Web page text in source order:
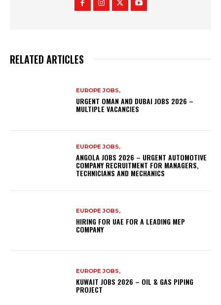
RELATED ARTICLES
EUROPE JOBS,
URGENT OMAN AND DUBAI JOBS 2026 –
MULTIPLE VACANCIES
EUROPE JOBS,
ANGOLA JOBS 2026 – URGENT AUTOMOTIVE
COMPANY RECRUITMENT FOR MANAGERS,
TECHNICIANS AND MECHANICS
EUROPE JOBS,
HIRING FOR UAE FOR A LEADING MEP
COMPANY
EUROPE JOBS,
KUWAIT JOBS 2026 – OIL & GAS PIPING
PROJECT